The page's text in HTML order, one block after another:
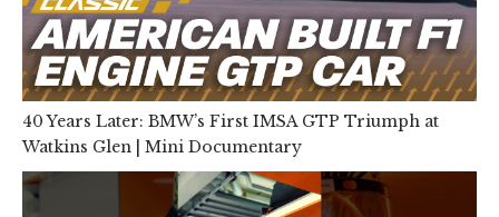
40 Years Later: BMW’s First IMSA GTP Triumph at
Watkins Glen | Mini Documentary